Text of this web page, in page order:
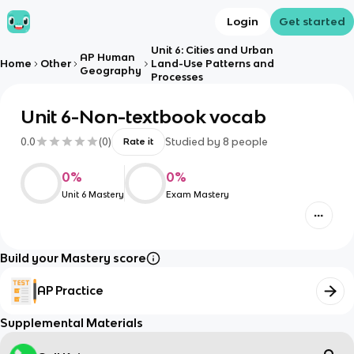
Login Get started
Home Other
AP Human
Geography
Unit 6: Cities and Urban
Land-Use Patterns and
Processes
Unit 6-Non-textbook vocab
0.0 (0) Rate it Studied by 8 people
0%
Unit 6 Mastery
0%
Exam Mastery
Build your Mastery score
AP Practice
Supplemental Materials